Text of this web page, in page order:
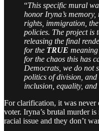
“This specific mural
honor Iryna’s
rights, immigration,
policies. The project is
releasing the final
for the TRUE
for the chaos this has
Democrats, we do not
politics of division, and
inclusion, equality, and
For clarification, it was never
voter. Iryna’s brutal murder
racial issue and they don’t